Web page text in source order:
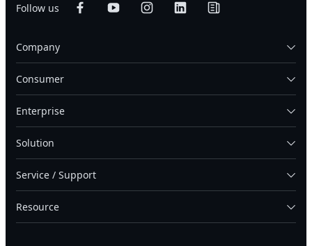
Follow us
Company
Consumer
Enterprise
Solution
Service / Support
Resource